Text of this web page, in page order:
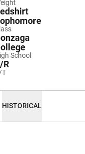
School
T
R
HISTORICAL